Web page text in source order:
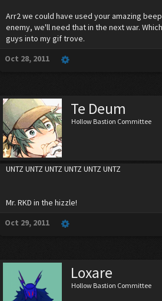
Click to expand...
Arr2 we could have used your amazing
enemy, we'll need that in the next war.
guys into my gif trove.
Oct 28, 2011
Te Deum
Hollow Bastion Committee
UNTZ UNTZ UNTZ UNTZ UNTZ UNTZ
Mr. RKD in the hizzle!
Oct 29, 2011
Loxare
Hollow Bastion Committee